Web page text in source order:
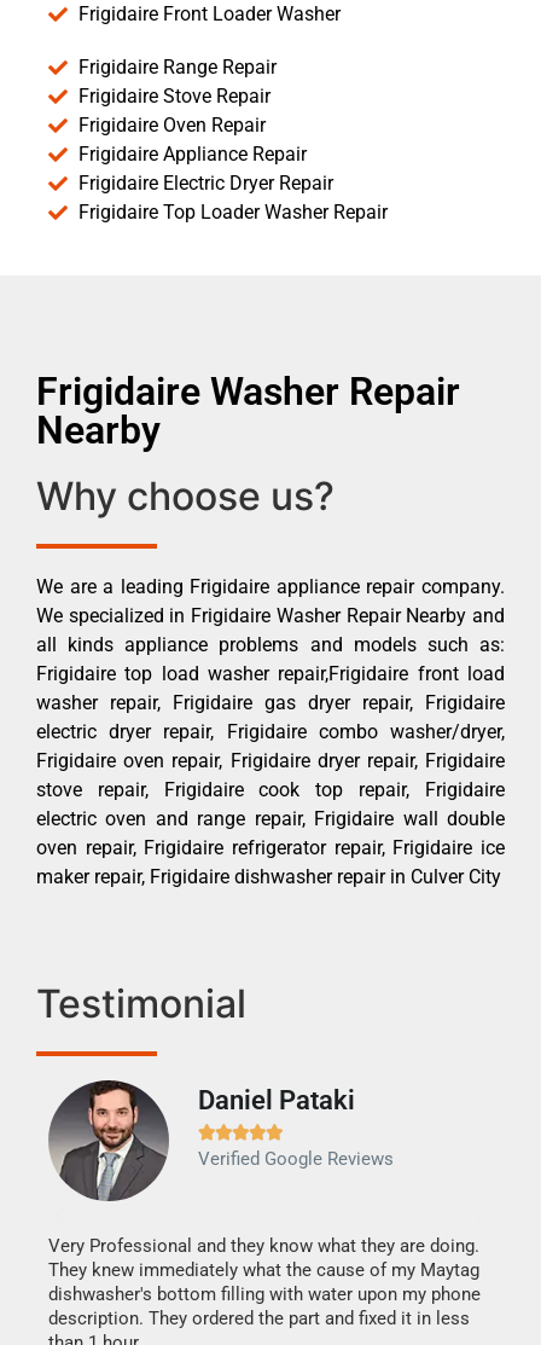
Frigidaire Front Loader Washer
Frigidaire Range Repair
Frigidaire Stove Repair
Frigidaire Oven Repair
Frigidaire Appliance Repair
Frigidaire Electric Dryer Repair
Frigidaire Top Loader Washer Repair
Frigidaire Washer Repair
Nearby
Why choose us?
We are a leading Frigidaire appliance repair company.
We specialized in Frigidaire Washer Repair Nearby and
all kinds appliance problems and models such as:
Frigidaire top load washer repair,Frigidaire front load
washer repair, Frigidaire gas dryer repair, Frigidaire
electric dryer repair, Frigidaire combo washer/dryer,
Frigidaire oven repair, Frigidaire dryer repair, Frigidaire
stove repair, Frigidaire cook top repair, Frigidaire
electric oven and range repair, Frigidaire wall double
oven repair, Frigidaire refrigerator repair, Frigidaire ice
maker repair, Frigidaire dishwasher repair in Culver City
Testimonial
Daniel Pataki

Verified Google Reviews
Very Professional and they know what they are doing.
They knew immediately what the cause of my Maytag
dishwasher's bottom filling with water upon my phone
description. They ordered the part and fixed it in less